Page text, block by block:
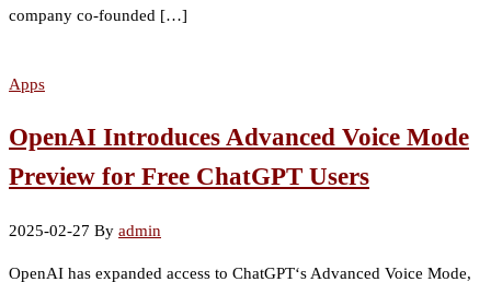
company co-founded […]
Apps
OpenAI Introduces Advanced Voice Mode
Preview for Free ChatGPT Users
2025-02-27 By admin
OpenAI has expanded access to ChatGPT‘s Advanced Voice Mode,